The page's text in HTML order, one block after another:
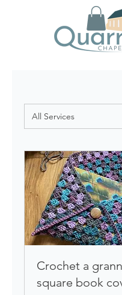
All Services
Crochet a
square book